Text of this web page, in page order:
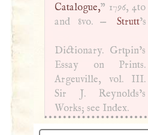
Catalogue,” 1796, 4to
and 8vo. —
Strutt’s
Dictionary. Grtpin’s
Essay on Prints.
Argeuville, vol. III.
Sir J. Reynolds’s
Works; see Index.